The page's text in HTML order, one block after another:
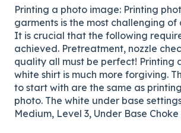
Printing a photo image: Printing
garments is the most challenging of
It is crucial that the following
achieved. Pretreatment, nozzle
quality all must be perfect! Printing
white shirt is much more forgiving.
to start with are the same as
photo. The white under base
Medium, Level 3, Under Base